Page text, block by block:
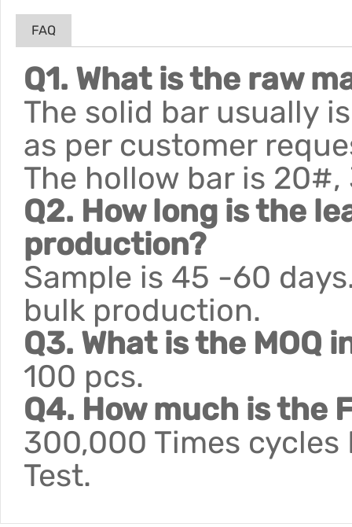
FAQ
Q1. What is the raw
The solid bar usually
as per customer
The hollow bar is
Q2. How long is the
production?
Sample is 45 -60
bulk production.
Q3. What is the MOQ
100 pcs.
Q4. How much is the
300,000 Times cycles
Test.